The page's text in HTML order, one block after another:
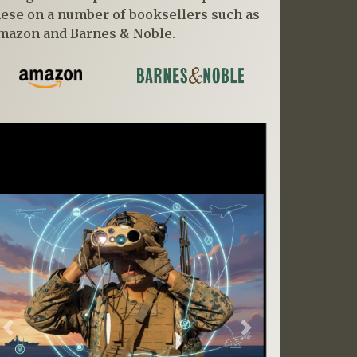
on a number of booksellers such as
and Barnes & Noble.
Previous Next